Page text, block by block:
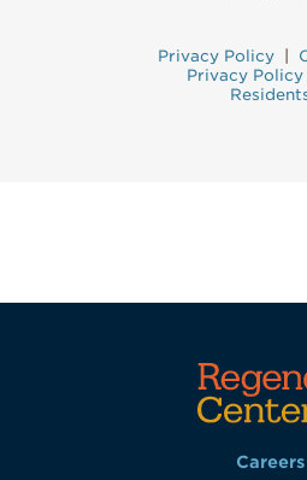
Privacy Policy
Privacy Policy
Careers